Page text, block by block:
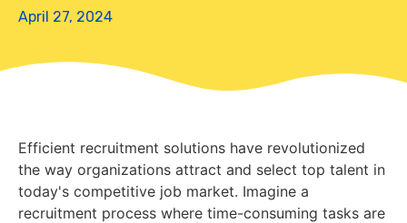
April 27, 2024
Efficient recruitment solutions have revolutionized
the way organizations attract and select top talent in
today's competitive job market. Imagine a
recruitment process where time-consuming tasks are